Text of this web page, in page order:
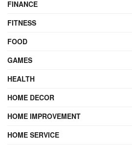
FINANCE
FITNESS
FOOD
GAMES
HEALTH
HOME DECOR
HOME IMPROVEMENT
HOME SERVICE